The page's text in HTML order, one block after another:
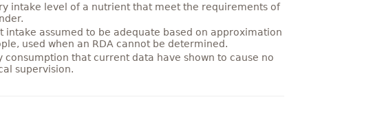
intake level of a nutrient that meet the requirements of
assumed to be adequate based on approximation
used when an RDA cannot be determined.
that current data have shown to cause no
supervision.